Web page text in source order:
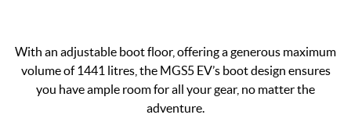
With an adjustable boot floor, offering a generous maximum
volume of 1441 litres, the MGS5 EV’s boot design ensures
you have ample room for all your gear, no matter the
adventure.